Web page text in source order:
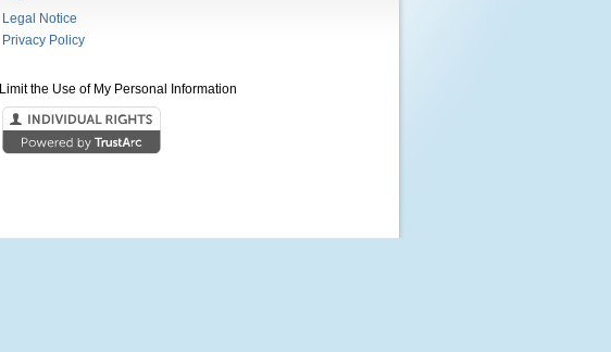
Legal Notice
Privacy Policy
Limit the Use of My Personal Information